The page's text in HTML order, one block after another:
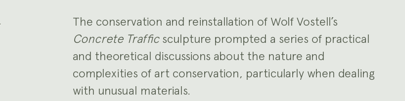
The conservation and reinstallation of Wolf Vostell’s
Concrete Trafficsculpture prompted a series of practical
and theoretical discussions about the nature and
complexities of art conservation, particularly when dealing
with unusual materials.